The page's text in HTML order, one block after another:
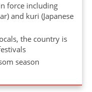
force including
and kuri (Japanese
the country is
season